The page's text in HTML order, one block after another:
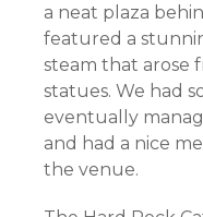
a neat plaza
featured a
steam that arose
statues. We had
eventually
and had a nice
the venue.